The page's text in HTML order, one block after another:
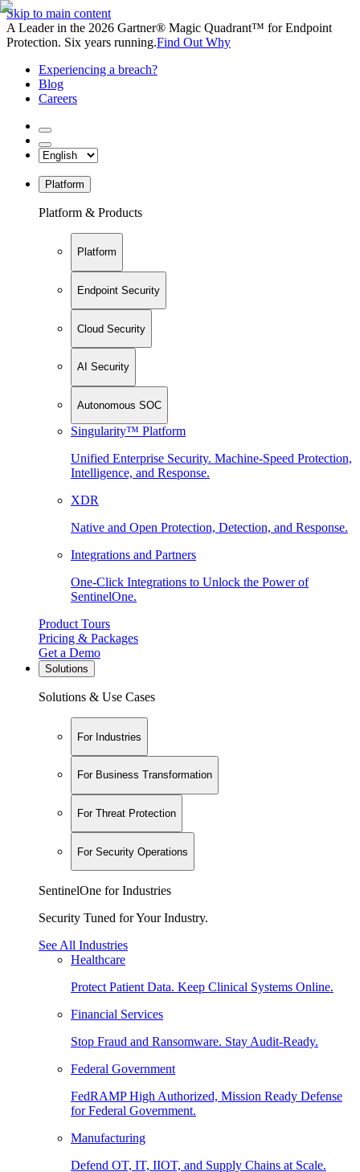
Skip to main content
A Leader in the 2026 Gartner® Magic Quadrant™ for Endpoint
Protection. Six years running.Find Out Why
Experiencing a breach?
Blog
Careers
Platform
Platform & Products
Platform
Endpoint Security
Cloud Security
AI Security
Autonomous SOC
Singularity™ Platform
Unified Enterprise Security. Machine-Speed Protection,
Intelligence, and Response.
XDR
Native and Open Protection, Detection, and Response.
Integrations and Partners
One-Click Integrations to Unlock the Power of
SentinelOne.
Product Tours
Pricing & Packages
Get a Demo
Solutions
Solutions & Use Cases
For Industries
For Business Transformation
For Threat Protection
For Security Operations
SentinelOne for Industries
Security Tuned for Your Industry.
See All Industries
Healthcare
Protect Patient Data. Keep Clinical Systems Online.
Financial Services
Stop Fraud and Ransomware. Stay Audit-Ready.
Federal Government
FedRAMP High Authorized, Mission Ready Defense
for Federal Government.
Manufacturing
Defend OT, IT, IIOT, and Supply Chains at Scale.